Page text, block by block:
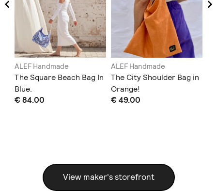
ALEF Handmade
The Square Beach Bag In
Blue.
€ 84.00
ALEF Handmade
The City Shoulder Bag in
Orange!
€ 49.00
View maker's storefront